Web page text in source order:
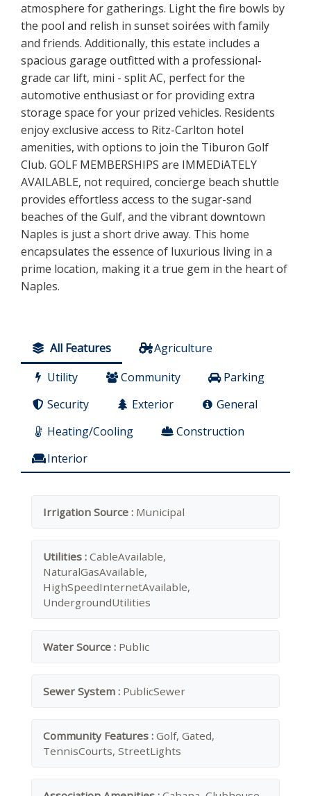
atmosphere for gatherings. Light the fire bowls by
the pool and relish in sunset soirées with family
and friends. Additionally, this estate includes a
spacious garage outfitted with a professional-
grade car lift, mini - split AC, perfect for the
automotive enthusiast or for providing extra
storage space for your prized vehicles. Residents
enjoy exclusive access to Ritz-Carlton hotel
amenities, with options to join the Tiburon Golf
Club. GOLF MEMBERSHIPS are IMMEDiATELY
AVAILABLE, not required, concierge beach shuttle
provides effortless access to the sugar-sand
beaches of the Gulf, and the vibrant downtown
Naples is just a short drive away. This home
encapsulates the essence of luxurious living in a
prime location, making it a true gem in the heart of
Naples.
All Features
Agriculture
Utility
Community
Parking
Security
Exterior
General
Heating/Cooling
Construction
Interior
Irrigation Source : Municipal
Utilities : CableAvailable,
NaturalGasAvailable,
HighSpeedInternetAvailable,
UndergroundUtilities
Water Source : Public
Sewer System : PublicSewer
Community Features : Golf, Gated,
TennisCourts, StreetLights